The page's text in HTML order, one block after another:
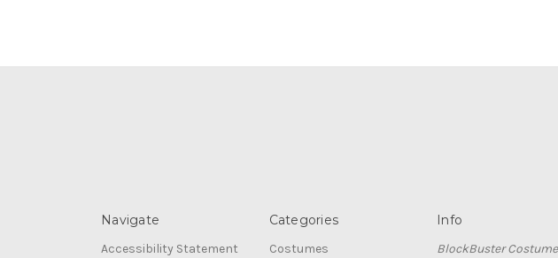
Navigate
Accessibility Statement
Categories
Costumes
Info
BlockBuster